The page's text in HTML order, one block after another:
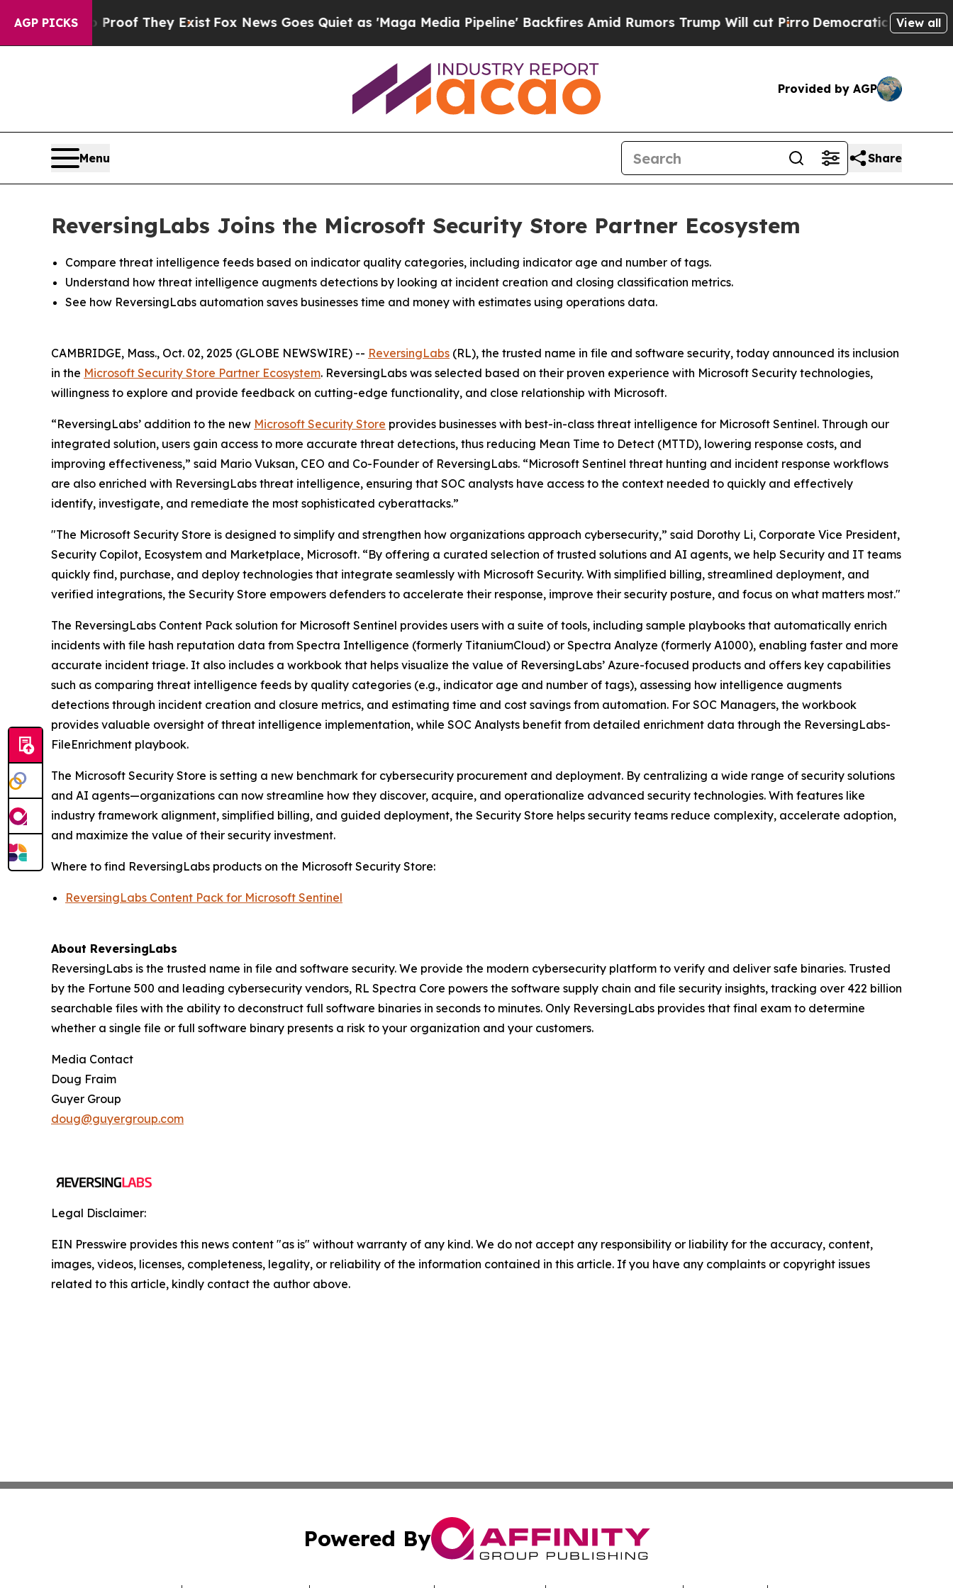
AGP PICKS
no Proof They ExistFox News Goes Quiet as 'Maga Media Pipeline' Backfires Amid Rumors Trump Will cut PirroDemocratic Socialists ofView all
Provided by AGP
Menu Share
ReversingLabs Joins the Microsoft Security Store Partner Ecosystem
Compare threat intelligence feeds based on indicator quality categories, including indicator age and number of tags.
Understand how threat intelligence augments detections by looking at incident creation and closing classification metrics.
See how ReversingLabs automation saves businesses time and money with estimates using operations data.
CAMBRIDGE, Mass., Oct. 02, 2025 (GLOBE NEWSWIRE) -- ReversingLabs (RL), the trusted name in file and software security, today announced its inclusion
in the Microsoft Security Store Partner Ecosystem. ReversingLabs was selected based on their proven experience with Microsoft Security technologies,
willingness to explore and provide feedback on cutting-edge functionality, and close relationship with Microsoft.
“ReversingLabs’ addition to the new Microsoft Security Store provides businesses with best-in-class threat intelligence for Microsoft Sentinel. Through our
integrated solution, users gain access to more accurate threat detections, thus reducing Mean Time to Detect (MTTD), lowering response costs, and
improving effectiveness,” said Mario Vuksan, CEO and Co-Founder of ReversingLabs. “Microsoft Sentinel threat hunting and incident response workflows
are also enriched with ReversingLabs threat intelligence, ensuring that SOC analysts have access to the context needed to quickly and effectively
identify, investigate, and remediate the most sophisticated cyberattacks.”
"The Microsoft Security Store is designed to simplify and strengthen how organizations approach cybersecurity,” said Dorothy Li, Corporate Vice President,
Security Copilot, Ecosystem and Marketplace, Microsoft. “By offering a curated selection of trusted solutions and AI agents, we help Security and IT teams
quickly find, purchase, and deploy technologies that integrate seamlessly with Microsoft Security. With simplified billing, streamlined deployment, and
verified integrations, the Security Store empowers defenders to accelerate their response, improve their security posture, and focus on what matters most."
The ReversingLabs Content Pack solution for Microsoft Sentinel provides users with a suite of tools, including sample playbooks that automatically enrich
incidents with file hash reputation data from Spectra Intelligence (formerly TitaniumCloud) or Spectra Analyze (formerly A1000), enabling faster and more
accurate incident triage. It also includes a workbook that helps visualize the value of ReversingLabs’ Azure-focused products and offers key capabilities
such as comparing threat intelligence feeds by quality categories (e.g., indicator age and number of tags), assessing how intelligence augments
detections through incident creation and closure metrics, and estimating time and cost savings from automation. For SOC Managers, the workbook
provides valuable oversight of threat intelligence implementation, while SOC Analysts benefit from detailed enrichment data through the ReversingLabs-
FileEnrichment playbook.
The Microsoft Security Store is setting a new benchmark for cybersecurity procurement and deployment. By centralizing a wide range of security solutions
and AI agents—organizations can now streamline how they discover, acquire, and operationalize advanced security technologies. With features like
industry framework alignment, simplified billing, and guided deployment, the Security Store helps security teams reduce complexity, accelerate adoption,
and maximize the value of their security investment.
Where to find ReversingLabs products on the Microsoft Security Store:
ReversingLabs Content Pack for Microsoft Sentinel
About ReversingLabs
ReversingLabs is the trusted name in file and software security. We provide the modern cybersecurity platform to verify and deliver safe binaries. Trusted
by the Fortune 500 and leading cybersecurity vendors, RL Spectra Core powers the software supply chain and file security insights, tracking over 422 billion
searchable files with the ability to deconstruct full software binaries in seconds to minutes. Only ReversingLabs provides that final exam to determine
whether a single file or full software binary presents a risk to your organization and your customers.
Media Contact
Doug Fraim
Guyer Group
doug@guyergroup.com
Legal Disclaimer:
EIN Presswire provides this news content "as is" without warranty of any kind. We do not accept any responsibility or liability for the accuracy, content,
images, videos, licenses, completeness, legality, or reliability of the information contained in this article. If you have any complaints or copyright issues
related to this article, kindly contact the author above.
Powered By